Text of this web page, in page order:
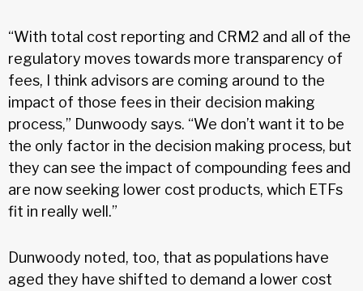
“With total cost reporting and CRM2 and all of the
regulatory moves towards more transparency of
fees, I think advisors are coming around to the
impact of those fees in their decision making
process,” Dunwoody says. “We don’t want it to be
the only factor in the decision making process, but
they can see the impact of compounding fees and
are now seeking lower cost products, which ETFs
fit in really well.”
Dunwoody noted, too, that as populations have
aged they have shifted to demand a lower cost